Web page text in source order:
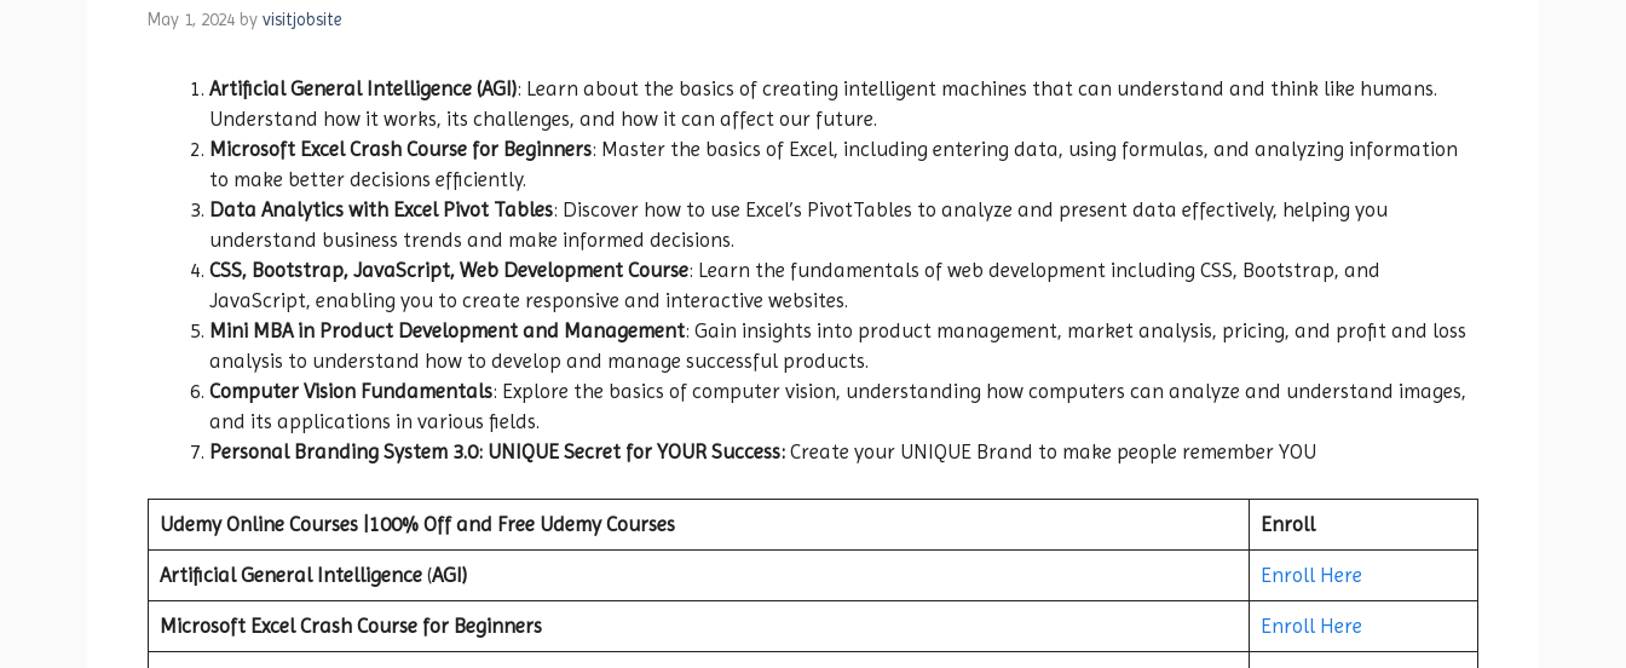
May 1, 2024 by visitjobsite
Artificial General Intelligence (AGI): Learn about the basics of creating intelligent machines that can understand and think like humans.
Understand how it works, its challenges, and how it can affect our future.
Microsoft Excel Crash Course for Beginners: Master the basics of Excel, including entering data, using formulas, and analyzing information
to make better decisions efficiently.
Data Analytics with Excel Pivot Tables: Discover how to use Excel’s PivotTables to analyze and present data effectively, helping you
understand business trends and make informed decisions.
CSS, Bootstrap, JavaScript, Web Development Course: Learn the fundamentals of web development including CSS, Bootstrap, and
JavaScript, enabling you to create responsive and interactive websites.
Mini MBA in Product Development and Management: Gain insights into product management, market analysis, pricing, and profit and loss
analysis to understand how to develop and manage successful products.
Computer Vision Fundamentals: Explore the basics of computer vision, understanding how computers can analyze and understand images,
and its applications in various fields.
Personal Branding System 3.0: UNIQUE Secret for YOUR Success: Create your UNIQUE Brand to make people remember YOU
Udemy Online Courses |100% Off and Free Udemy Courses Enroll
Artificial General Intelligence(AGI) Enroll Here
Microsoft Excel Crash Course for Beginners Enroll Here